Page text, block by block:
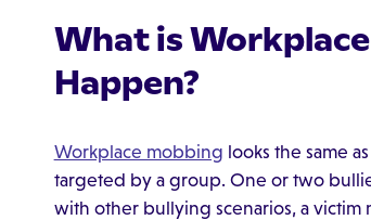
What is
Happen?
Workplace mobbing looks the same
targeted by a group. One or two
with other bullying scenarios, a